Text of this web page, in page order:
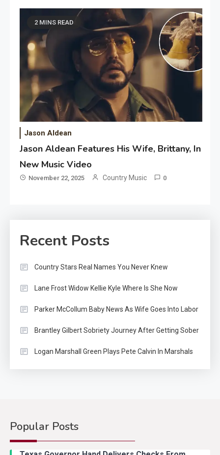
2 MINS READ
Jason Aldean
Jason Aldean Features His Wife, Brittany, In
New Music Video
November 22, 2025 Country Music 0
Recent Posts
Country Stars Real Names You Never Knew
Lane Frost Widow Kellie Kyle Where Is She Now
Parker McCollum Baby News As Wife Goes Into Labor
Brantley Gilbert Sobriety Journey After Getting Sober
Logan Marshall Green Plays Pete Calvin In Marshals
Popular Posts
2 Country Music